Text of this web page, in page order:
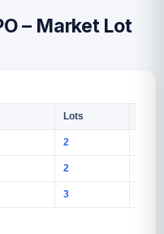
– Market Lot
Lots
2
2
3